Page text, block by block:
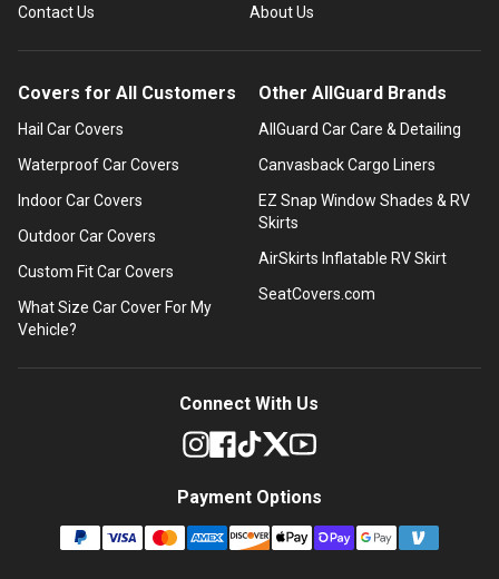
Contact Us
About Us
Covers for All Customers
Hail Car Covers
Waterproof Car Covers
Indoor Car Covers
Outdoor Car Covers
Custom Fit Car Covers
What Size Car Cover For My
Vehicle?
Other AllGuard Brands
AllGuard Car Care & Detailing
Canvasback Cargo Liners
EZ Snap Window Shades & RV
Skirts
AirSkirts Inflatable RV Skirt
SeatCovers.com
Connect With Us
Payment Options